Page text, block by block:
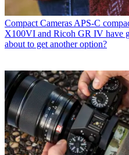
Compact Cameras APS-C
X100VI and Ricoh GR IV have
about to get another option?